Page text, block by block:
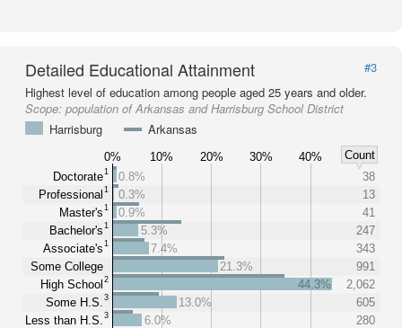
Detailed Educational Attainment
#3
Highest level of education among people aged 25 years and older.
Scope: population of Arkansas and Harrisburg School District
Harrisburg
Arkansas
0% 10% 20% 30% 40%
Count
Doctorate1
Professional 1
Master's1
Bachelor's1
Associate's1
Some College
High School 2
Some H.S. 3
Less than H.S. 3
0.8%
38
0.3%
13
0.9%
41
5.3%
247
7.4%
343
21.3%
991
44.3%
2,062
13.0%
605
6.0%
280